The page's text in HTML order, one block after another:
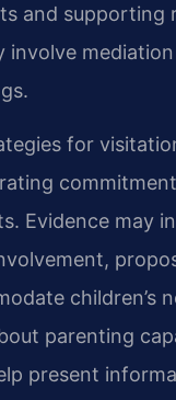
and supporting
involve
for
Evidence may
children’s
parenting
present